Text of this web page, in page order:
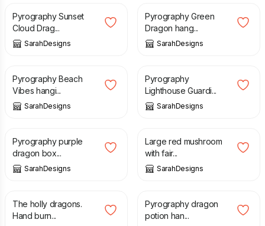
Pyrography Sunset
Cloud Drag...
SarahDesigns
Pyrography Green
Dragon hang...
SarahDesigns
£
Pyrography Beach
Vibes hangi...
SarahDesigns
£
Pyrography
Lighthouse Guardi...
SarahDesigns
£
Pyrography purple
dragon box...
SarahDesigns
£
Large red mushroom
with fair...
SarahDesigns
£
The holly dragons.
Hand burn...
£
Pyrography dragon
potion han...